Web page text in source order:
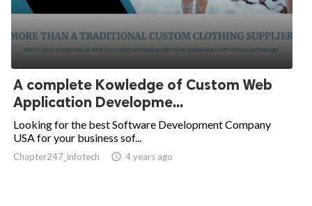
A complete Kowledge of Custom Web
Application Developme...
Looking for the best Software Development Company
USA for your business sof...
Chapter247_infotech access_time 4 years ago